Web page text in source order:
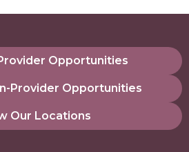
Opportunities
Provider Opportunities
Our Locations